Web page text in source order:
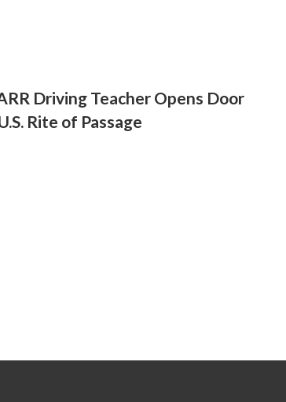
Driving Teacher Opens Door
Rite of Passage